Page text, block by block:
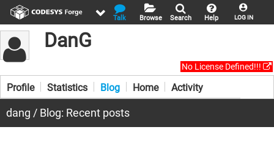
LOG IN
Help
Search
Browse
Talk
DanG
No License Defined!!!
Profile Statistics Blog Home Activity
dang / Blog: Recent posts